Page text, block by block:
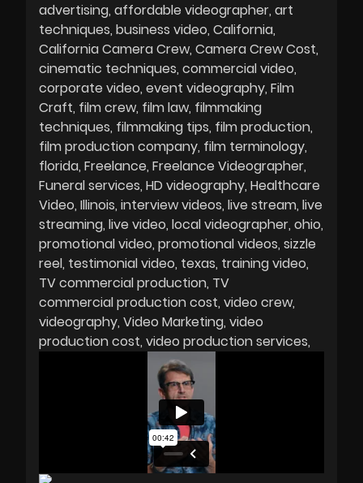
advertising affordable videographer art
techniques business video California
California Camera Crew Camera Crew Cost
cinematic techniques commercial video
corporate video event videography Film
Craft film crew film law filmmaking
techniques filmmaking tips film production
film production company film terminology
florida Freelance Freelance Videographer
Funeral services HD videography Healthcare
Video Illinois interview videos live stream live
streaming live video local videographer ohio
promotional video promotional videos sizzle
reel testimonial video texas training video
TV commercial production TV
commercial production cost video crew
videography Video Marketing video
production cost video production services